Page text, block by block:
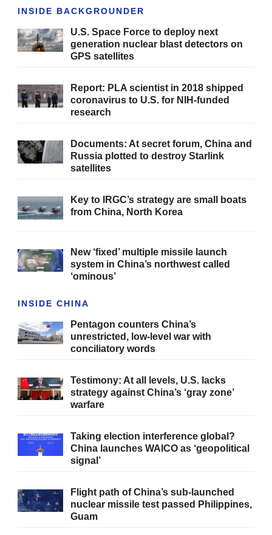
INSIDE BACKGROUNDER
U.S. Space Force to deploy next
generation nuclear blast detectors on
GPS satellites
Report: PLA scientist in 2018 shipped
coronavirus to U.S. for NIH-funded
research
Documents: At secret forum, China and
Russia plotted to destroy Starlink
satellites
Key to IRGC’s strategy are small boats
from China, North Korea
New ‘fixed’ multiple missile launch
system in China’s northwest called
‘ominous’
INSIDE CHINA
Pentagon counters China’s
unrestricted, low-level war with
conciliatory words
Testimony: At all levels, U.S. lacks
strategy against China’s ‘gray zone’
warfare
Taking election interference global?
China launches WAICO as ‘geopolitical
signal’
Flight path of China’s sub-launched
nuclear missile test passed Philippines,
Guam